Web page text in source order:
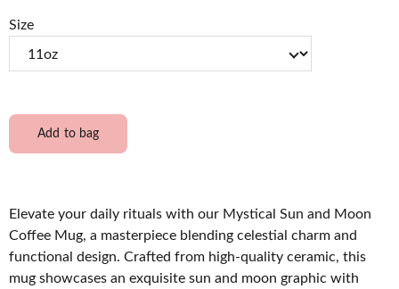
Size
Add to bag
Elevate your daily rituals with our Mystical Sun and Moon
Coffee Mug, a masterpiece blending celestial charm and
functional design. Crafted from high-quality ceramic, this
mug showcases an exquisite sun and moon graphic with